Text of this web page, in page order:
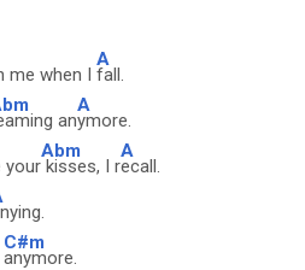
me when I
A
fall.
an
A
ymore.
your
Abm
kisses, I r
A
ecall.
C#m
anymore.